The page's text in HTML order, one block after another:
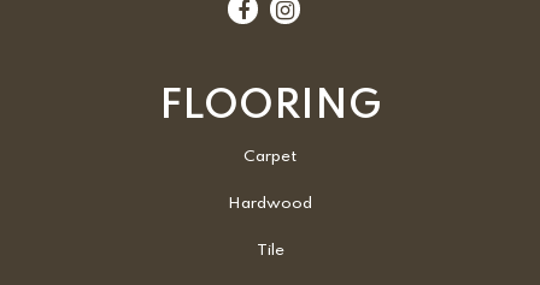
FLOORING
Carpet
Hardwood
Tile